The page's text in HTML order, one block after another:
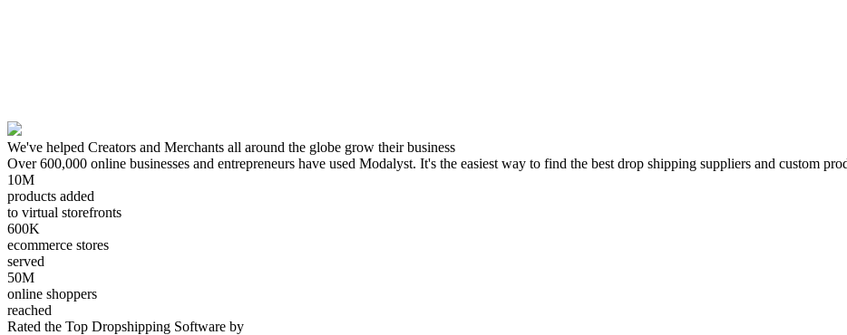
We've helped Creators and Merchants all around the globe grow their business
Over 600,000 online businesses and entrepreneurs have used Modalyst. It's the easiest way to find the best drop shipping suppliers and custom
10M
products added
to virtual storefronts
600K
ecommerce stores
served
50M
online shoppers
reached
Rated the Top Dropshipping Software by